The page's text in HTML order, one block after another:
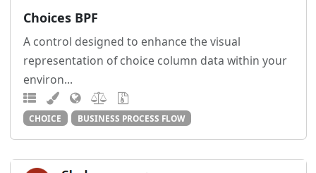
Choices BPF
A control designed to enhance the visual
representation of choice column data within your
environ...
CHOICE BUSINESS PROCESS FLOW